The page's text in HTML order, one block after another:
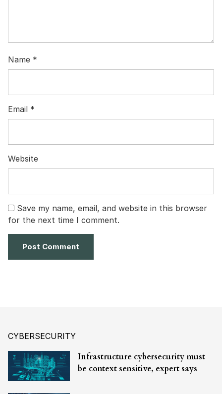
Name *
Email *
Website
Save my name, email, and website in this browser
for the next time I comment.
CYBERSECURITY
Infrastructure cybersecurity must
be context sensitive, expert says